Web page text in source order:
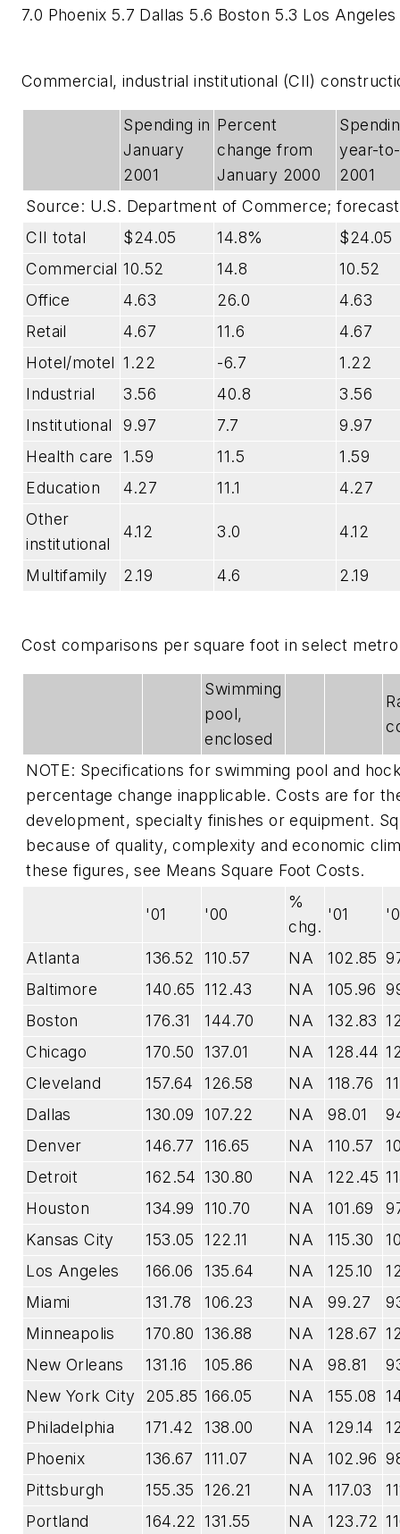
7.0 Phoenix 5.7 Dallas 5.6 Boston 5.3 Los
Commercial, industrial institutional (CII)
Spending in
January
2001
Percent
change from
January 2000
year-
2001
Source: U.S. Department of Commerce;
CII total
$24.05 14.8%
$24.05
Commercial 10.52 14.8
10.52
Office
4.63 26.0
4.63
Retail
4.67 11.6
4.67
Hotel/motel 1.22 -6.7
1.22
Industrial
3.56 40.8
3.56
Institutional
9.97 7.7
9.97
Health care
1.59 11.5
1.59
Education
4.27 11.1
4.27
Other
institutional
4.12 3.0 4.12
Multifamily 2.19 4.6 2.19
Cost comparisons per square foot in select
Swimming
pool,
enclosed
NOTE: Specifications for swimming pool and
percentage change inapplicable. Costs are for
development, specialty finishes or equipment.
because of quality, complexity and economic
these figures, see Means Square Foot Costs.
'01 '00
%
chg.
'01
Atlanta 136.52 110.57 NA 102.85
Baltimore
140.65 112.43 NA 105.96
Boston
176.31 144.70 NA 132.83
Chicago
170.50 137.01 NA 128.44
Cleveland
157.64 126.58 NA 118.76
Dallas
130.09 107.22 NA 98.01
Denver
146.77 116.65 NA 110.57
Detroit
162.54 130.80 NA 122.45
Houston
134.99 110.70 NA 101.69
Kansas City
153.05 122.11 NA 115.30
Los Angeles
166.06 135.64 NA 125.10
Miami
131.78 106.23 NA 99.27
Minneapolis
170.80 136.88 NA 128.67
New Orleans
131.16 105.86 NA 98.81
New York City
205.85 166.05 NA 155.08
Philadelphia
171.42 138.00 NA 129.14
Phoenix
136.67 111.07 NA 102.96
Pittsburgh
155.35 126.21 NA 117.03
Portland
164.22 131.55 NA 123.72